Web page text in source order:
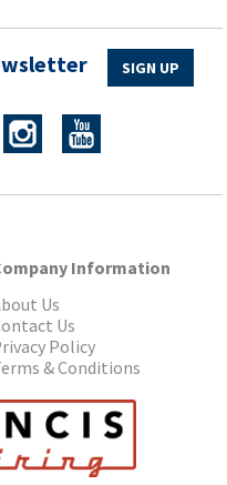
SIGN UP
Information
Us
Us
Policy
& Conditions